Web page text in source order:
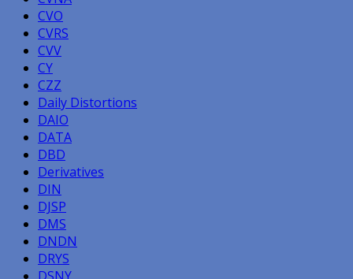
CVO
CVRS
CVV
CY
CZZ
Daily Distortions
DAIO
DATA
DBD
Derivatives
DIN
DJSP
DMS
DNDN
DRYS
DSNY